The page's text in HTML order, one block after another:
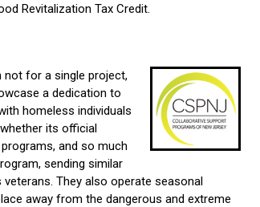
Revitalization Tax Credit.
not for a single project,
a dedication to
homeless individuals
its official
and so much
sending similar
They also operate seasonal
away from the dangerous and extreme